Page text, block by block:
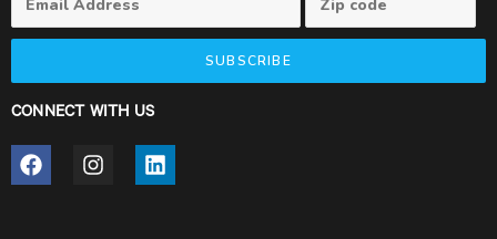
SUBSCRIBE
CONNECT WITH US